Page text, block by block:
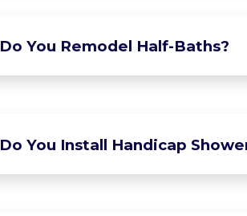
Do You Remodel Half-Baths?
Do You Install Handicap